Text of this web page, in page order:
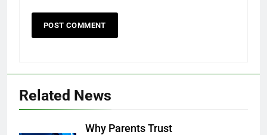
Related News
Why Parents Trust